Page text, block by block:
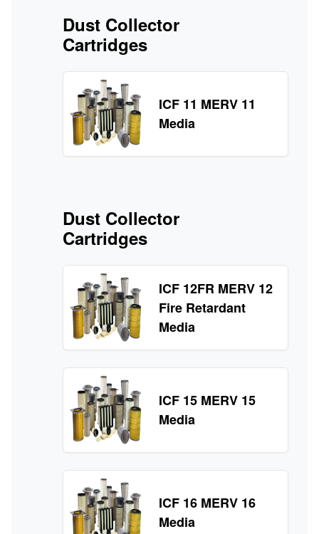
Dust Collector
Cartridges
ICF 11 MERV 11
Media
Dust Collector
Cartridges
ICF 12FR MERV 12
Fire Retardant
Media
ICF 15 MERV 15
Media
ICF 16 MERV 16
Media